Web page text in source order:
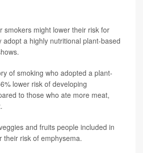
smokers might lower their risk for
adopt a highly nutritional plant-based
of smoking who adopted a plant-
lower risk of developing
to those who ate more meat,
and fruits people included in
their risk of emphysema.